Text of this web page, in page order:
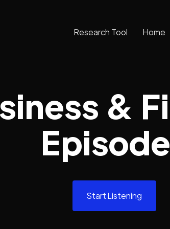
Research Tool Home
&
Start Listening